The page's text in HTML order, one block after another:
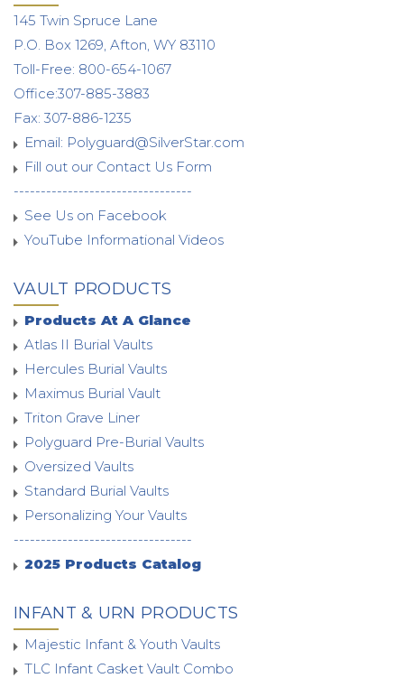
145 Twin Spruce Lane
P.O. Box 1269, Afton, WY 83110
Toll-Free: 800-654-1067
Office:307-885-3883
Fax: 307-886-1235
Email: Polyguard@SilverStar.com
Fill out our Contact Us Form
---------------------------------
See Us on Facebook
YouTube Informational Videos
VAULT PRODUCTS
Products At A Glance
Atlas II Burial Vaults
Hercules Burial Vaults
Maximus Burial Vault
Triton Grave Liner
Polyguard Pre-Burial Vaults
Oversized Vaults
Standard Burial Vaults
Personalizing Your Vaults
---------------------------------
2025 Products Catalog
INFANT & URN PRODUCTS
Majestic Infant & Youth Vaults
TLC Infant Casket Vault Combo